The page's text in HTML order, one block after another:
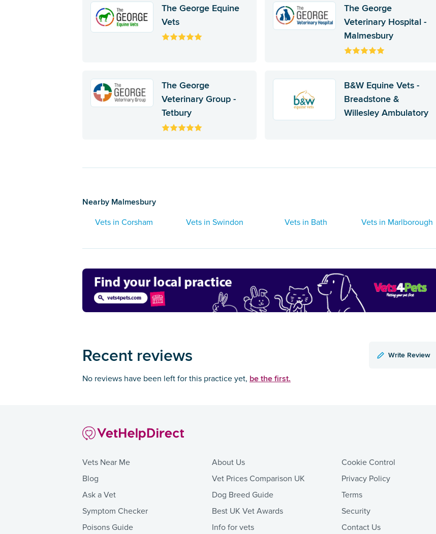
The George Equine
Vets
The George
Veterinary Hospital -
Malmesbury
The George
Veterinary Group -
Tetbury
B&W Equine Vets -
Breadstone &
Willesley Ambulatory
Nearby Malmesbury
Vets in Corsham Vets in Swindon Vets in Bath Vets in Marlborough
Recent reviews Write Review
No reviews have been left for this practice yet, be the first.
Vets Near Me
Blog
Ask a Vet
Symptom Checker
Poisons Guide
About Us
Vet Prices Comparison UK
Dog Breed Guide
Best UK Vet Awards
Info for vets
Cookie Control
Privacy Policy
Terms
Security
Contact Us